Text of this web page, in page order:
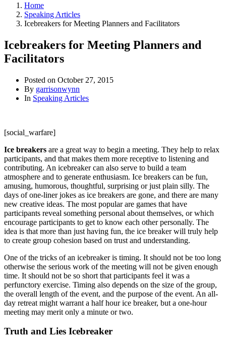
Home
Speaking Articles
Icebreakers for Meeting Planners and Facilitators
Icebreakers for Meeting Planners and
Facilitators
Posted on October 27, 2015
By garrisonwynn
In Speaking Articles
[social_warfare]
Ice breakers are a great way to begin a meeting. They help to relax
participants, and that makes them more receptive to listening and
contributing. An icebreaker can also serve to build a team
atmosphere and to generate enthusiasm. Ice breakers can be fun,
amusing, humorous, thoughtful, surprising or just plain silly. The
days of one-liner jokes as ice breakers are gone, and there are many
new creative ideas. The most popular are games that have
participants reveal something personal about themselves, or which
encourage participants to get to know each other personally. The
idea is that more than just having fun, the ice breaker will truly help
to create group cohesion based on trust and understanding.
One of the tricks of an icebreaker is timing. It should not be too long
otherwise the serious work of the meeting will not be given enough
time. It should not be so short that participants feel it was a
perfunctory exercise. Timing also depends on the size of the group,
the overall length of the event, and the purpose of the event. An all-
day retreat might warrant a half hour ice breaker, but a one-hour
meeting may merit only a minute or two.
Truth and Lies Icebreaker